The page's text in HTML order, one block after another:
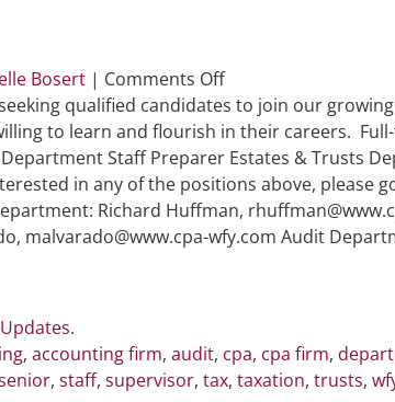
Bosert | Comments Offon
WFY
is
Hiring
qualified candidates to join our
to learn and flourish in their careers.
Staff Preparer Estates & Trusts
in any of the positions above, please
Richard Huffman,
malvarado@www.cpa-wfy.com Audit
.
, accounting firm, audit, cpa, cpa firm,
, staff, supervisor, tax, taxation, trusts,